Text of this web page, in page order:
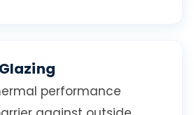
performance